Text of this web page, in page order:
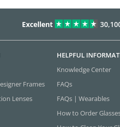
Excellent
Frames
Lenses
HELPFUL
Knowledge Center
FAQs
FAQs | Wearables
How to Order